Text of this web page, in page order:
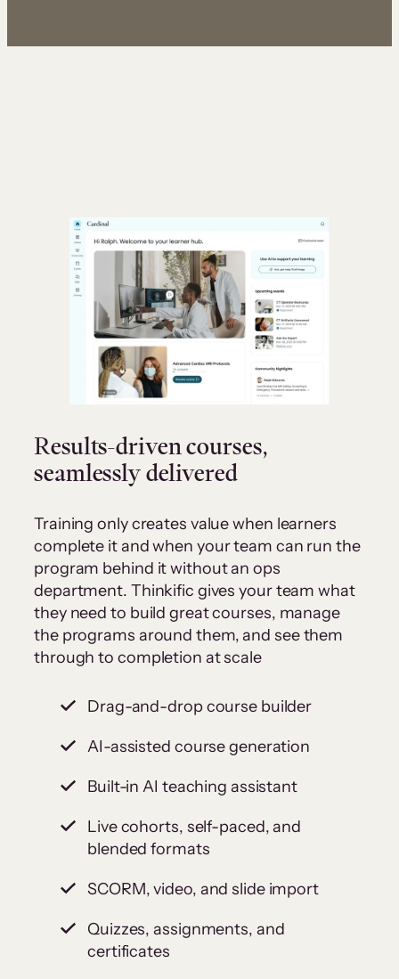
Results-driven courses,
seamlessly delivered
Training only creates value when learners
complete it and when your team can run the
program behind it without an ops
department. Thinkific gives your team what
they need to build great courses, manage
the programs around them, and see them
through to completion at scale
Drag-and-drop course builder
AI-assisted course generation
Built-in AI teaching assistant
Live cohorts, self-paced, and
blended formats
SCORM, video, and slide import
Quizzes, assignments, and
certificates